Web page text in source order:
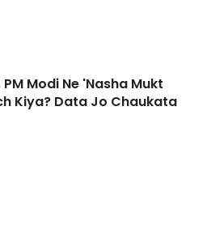
Modi Ne 'Nasha Mukt
Kiya? Data Jo Chaukata